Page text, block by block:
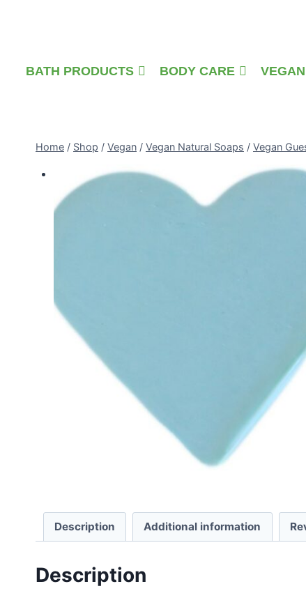
BATH PRODUCTS BODY CARE VEGAN
Home / Shop / Vegan / Vegan Natural Soaps / Vegan
Description Additional information
Description